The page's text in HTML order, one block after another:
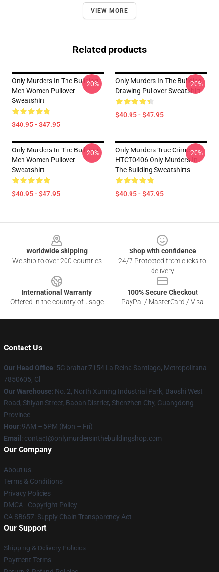
VIEW MORE
Related products
Only Murders In The Building
Men Women Pullover
Sweatshirt
$40.95 - $47.95
-20%
Only Murders In The Building
Drawing Pullover Sweatshirt
$40.95 - $47.95
-20%
Only Murders In The Building
Men Women Pullover
Sweatshirt
$40.95 - $47.95
-20%
Only Murders True Crime
HTCT0406 Only Murders In
The Building Sweatshirts
$40.95 - $47.95
-20%
Worldwide shipping
We ship to over 200 countries
Shop with confidence
24/7 Protected from clicks to
delivery
International Warranty
Offered in the country of usage
100% Secure Checkout
PayPal / MasterCard / Visa
Contact Us
Our Head Office: 5Gibraltar 7154 La Reina Santiago, Metropolitana
7850605, Cl
Our Warehouse: No. 2, North Xuming Industrial Park, Baoshi West
Road, Shiyan Street, Baoan District, Shenzhen City, Guangdong
Province
Hour: 9AM – 5PM (Mon – Fri)
Email : contact@onlymurdersinthebuildingshop.com
Our Company
About us
Terms & Conditions
Privacy Policies
DMCA - Copyright Policy
CA SB657: Supply Chain Transparency Act
Our Support
Shipping & Delivery Policies
Payment Terms